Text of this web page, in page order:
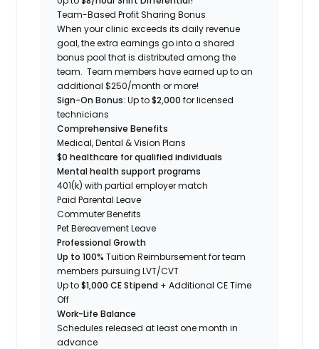
Team-Based Profit Sharing Bonus
When your clinic exceeds its daily revenue
goal, the extra earnings go into a shared
bonus pool that is distributed among the
team. Team members have earned up to an
additional $250/month or more!
Sign-On Bonus: Up to$2,000 for licensed
technicians
Comprehensive Benefits
Medical, Dental & Vision Plans
$0 healthcare for qualified individuals
Mental health support programs
401(k) with partial employer match
Paid Parental Leave
Commuter Benefits
Pet Bereavement Leave
Professional Growth
Up to 100%Tuition Reimbursement for team
members pursuing LVT/CVT
Up to$1,000 CE Stipend + Additional CE Time
Off
Work-Life Balance
Schedules released at least one month in
advance